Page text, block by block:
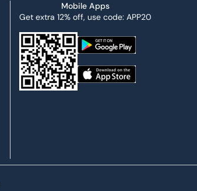
Mobile Apps
Get extra 12% off, use code: APP20